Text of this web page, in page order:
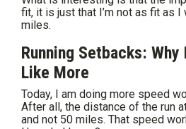
fit, it is just that I’m not as fit as
miles.
Running Setbacks: Why
Like More
Today, I am doing more speed
After all, the distance of the run
and not 50 miles. That speed